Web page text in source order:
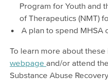
Program for Youth and
of Therapeutics (NMT)
A plan to spend MHSA
To learn more about
webpage and/or attend
Substance Abuse